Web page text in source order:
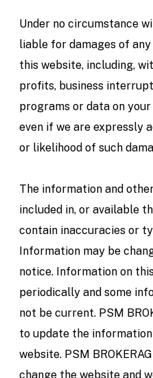
Under no circumstance
liable for damages of
this website, including,
profits, business
programs or data on
even if we are expressly
or likelihood of such
The information and
included in, or available
contain inaccuracies or
Information may be
notice. Information on
periodically and some
not be current. PSM
to update the
website. PSM
change the website and